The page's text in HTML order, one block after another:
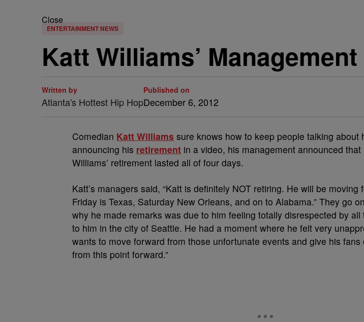
Close
ENTERTAINMENT NEWS
Katt Williams’
Written by
Atlanta's Hottest Hip Hop
Published on
December 6, 2012
Comedian Katt Williams sure knows how to keep people talking about
announcing his retirement in a video, his management announced
Williams’ retirement lasted all of four days.
Katt’s managers said, “Katt is definitely NOT retiring. He will be
Friday is Texas, Saturday New Orleans, and on to Alabama.” They go
why he made remarks was due to him feeling totally disrespected by
to him in the city of Seattle. He had a moment where he felt very
wants to move forward from those unfortunate events and give his fans
from this point forward.”